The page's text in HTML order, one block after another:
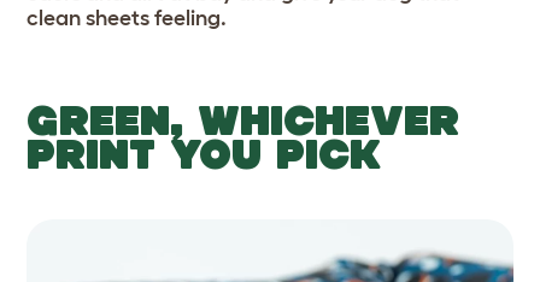
clean sheets feeling.
GREEN, WHICHEVER
PRINT YOU PICK